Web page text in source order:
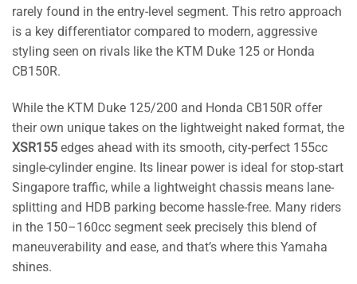
rarely found in the entry-level segment. This retro approach
is a key differentiator compared to modern, aggressive
styling seen on rivals like the KTM Duke 125 or Honda
CB150R.
While the KTM Duke 125/200 and Honda CB150R offer
their own unique takes on the lightweight naked format, the
XSR155 edges ahead with its smooth, city-perfect 155cc
single-cylinder engine. Its linear power is ideal for stop-start
Singapore traffic, while a lightweight chassis means lane-
splitting and HDB parking become hassle-free. Many riders
in the 150–160cc segment seek precisely this blend of
maneuverability and ease, and that’s where this Yamaha
shines.